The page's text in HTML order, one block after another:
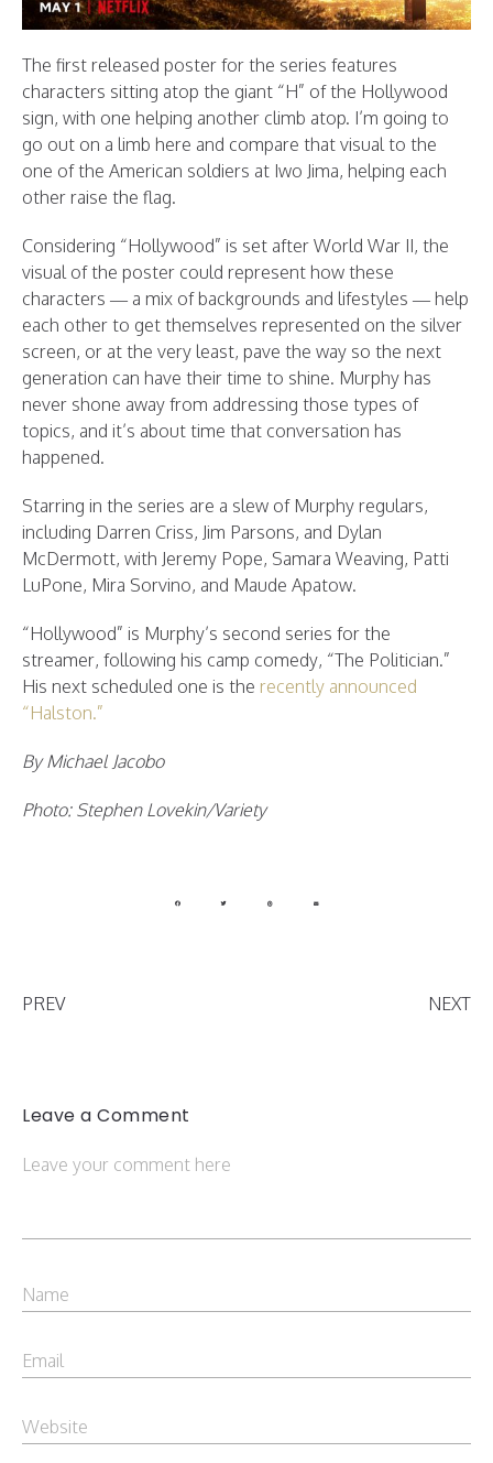
The first released poster for the series features
characters sitting atop the giant “H” of the Hollywood
sign, with one helping another climb atop. I’m going to
go out on a limb here and compare that visual to the
one of the American soldiers at Iwo Jima, helping each
other raise the flag.
Considering “Hollywood” is set after World War II, the
visual of the poster could represent how these
characters — a mix of backgrounds and lifestyles — help
each other to get themselves represented on the silver
screen, or at the very least, pave the way so the next
generation can have their time to shine. Murphy has
never shone away from addressing those types of
topics, and it’s about time that conversation has
happened.
Starring in the series are a slew of Murphy regulars,
including Darren Criss, Jim Parsons, and Dylan
McDermott, with Jeremy Pope, Samara Weaving, Patti
LuPone, Mira Sorvino, and Maude Apatow.
“Hollywood” is Murphy’s second series for the
streamer, following his camp comedy, “The Politician.”
His next scheduled one is the recently announced
“Halston.”
By Michael Jacobo
Photo: Stephen Lovekin/Variety
PREV NEXT
Leave a Comment